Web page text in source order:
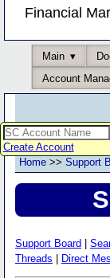
Financial
Main
Account
Create Account
Home >> Support
Support Board
Threads
Direct